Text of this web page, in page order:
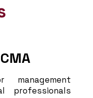
professionals